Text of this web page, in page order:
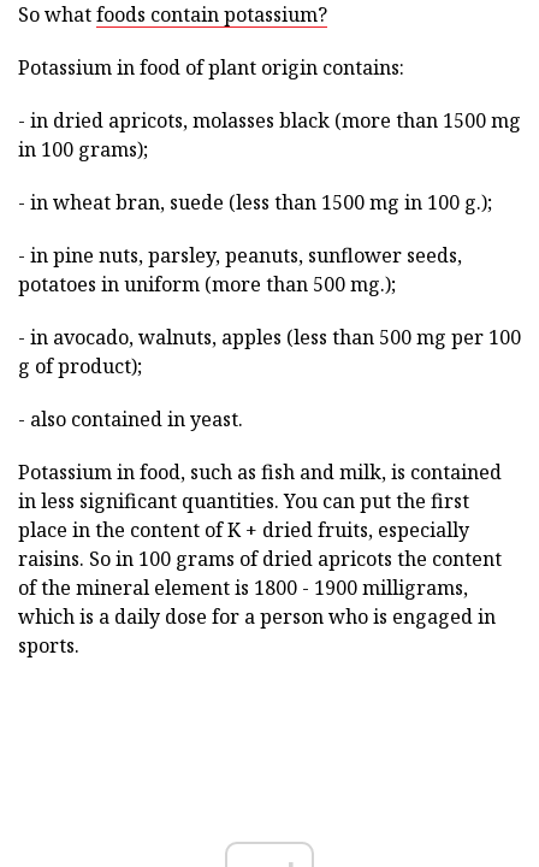
So whatfoods contain potassium?
Potassium in food of plant origin contains:
- in dried apricots, molasses black (more than 1500 mg
in 100 grams);
- in wheat bran, suede (less than 1500 mg in 100 g.);
- in pine nuts, parsley, peanuts, sunflower seeds,
potatoes in uniform (more than 500 mg.);
- in avocado, walnuts, apples (less than 500 mg per 100
g of product);
- also contained in yeast.
Potassium in food, such as fish and milk, is contained
in less significant quantities. You can put the first
place in the content of K + dried fruits, especially
raisins. So in 100 grams of dried apricots the content
of the mineral element is 1800 - 1900 milligrams,
which is a daily dose for a person who is engaged in
sports.